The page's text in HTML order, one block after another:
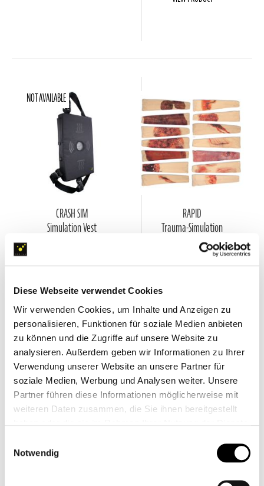
Diese Webseite verwendet Cookies
Wir verwenden Cookies, um Inhalte und Anzeigen zu
personalisieren, Funktionen für soziale Medien anbieten
zu können und die Zugriffe auf unsere Website zu
analysieren. Außerdem geben wir Informationen zu Ihrer
Verwendung unserer Website an unsere Partner für
soziale Medien, Werbung und Analysen weiter. Unsere
Partner führen diese Informationen möglicherweise mit
weiteren Daten zusammen, die Sie ihnen bereitgestellt
Notwendig
CRASH SIM
Simulation Vest
The convincing add-on, which makes
training with manikins more realistic
and versatile
NOT AVAILABLE
RAPID
Trauma-Simulation
Quick, easy to use and realistic injury
simulations for rich in variety training
units
VIEW PRODUCT